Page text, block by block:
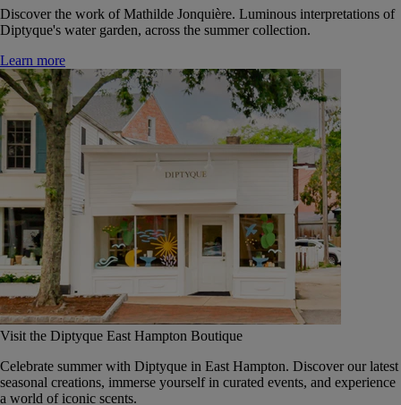
Discover the work of Mathilde Jonquière. Luminous interpretations of
Diptyque's water garden, across the summer collection.
Learn more
Visit the Diptyque East Hampton Boutique
Celebrate summer with Diptyque in East Hampton. Discover our latest
seasonal creations, immerse yourself in curated events, and experience
a world of iconic scents.